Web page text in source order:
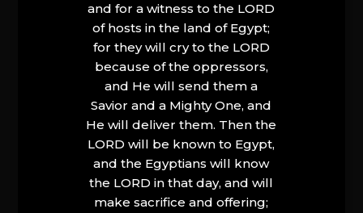
and for a witness to the LORD
of hosts in the land of Egypt;
for they will cry to the LORD
because of the oppressors,
and He will send them a
Savior and a Mighty One, and
He will deliver them. Then the
LORD will be known to Egypt,
and the Egyptians will know
the LORD in that day, and will
make sacrifice and offering;